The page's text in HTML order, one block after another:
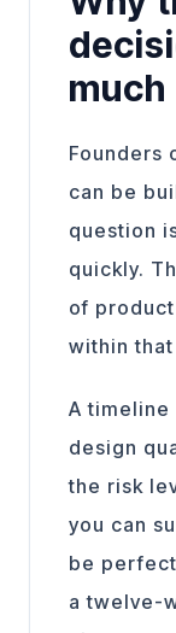
much
Founders
can be
question
quickly.
of
within
A timeline
design
the risk
you can
be
a twelve-